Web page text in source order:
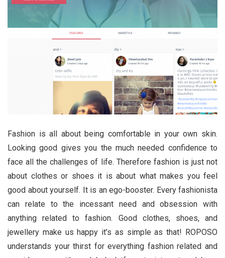
Fashion is all about being comfortable in your own skin.
Looking good gives you the much needed confidence to
face all the challenges of life. Therefore fashion is just not
about clothes or shoes it is about what makes you feel
good about yourself. It is an ego-booster. Every fashionista
can relate to the incessant need and obsession with
anything related to fashion. Good clothes, shoes, and
jewellery make us happy it’s as simple as that! ROPOSO
understands your thirst for everything fashion related and